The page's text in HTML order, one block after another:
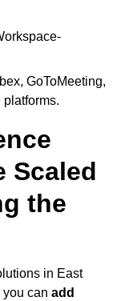
GoToMeeting,
Scaled
the
in East
can add